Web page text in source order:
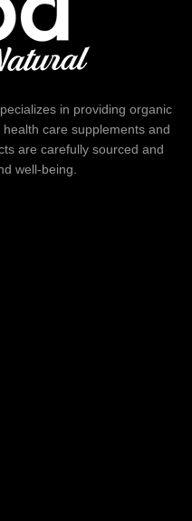
in providing organic
care supplements and
are carefully sourced and
well-being.